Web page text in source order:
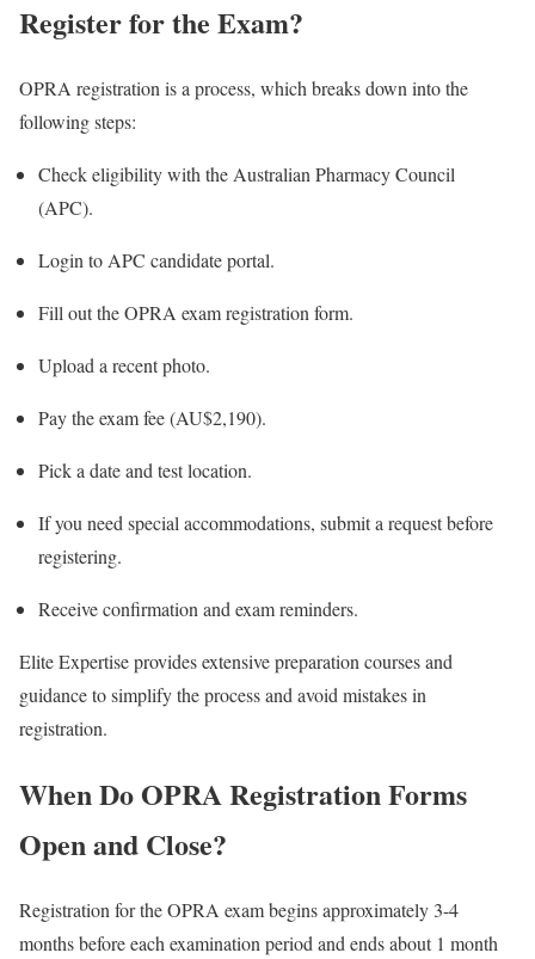
Register for the Exam?
OPRA registration is a process, which breaks down into the
following steps:
Check eligibility with the Australian Pharmacy Council
(APC).
Login to APC candidate portal.
Fill out the OPRA exam registration form.
Upload a recent photo.
Pay the exam fee (AU$2,190).
Pick a date and test location.
If you need special accommodations, submit a request before
registering.
Receive confirmation and exam reminders.
Elite Expertise provides extensive preparation courses and
guidance to simplify the process and avoid mistakes in
registration.
When Do OPRA Registration Forms
Open and Close?
Registration for the OPRA exam begins approximately 3-4
months before each examination period and ends about 1 month